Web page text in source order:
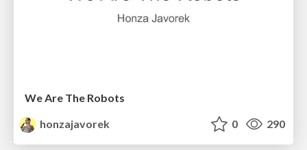
We Are The Robots
honzajavorek
0 290